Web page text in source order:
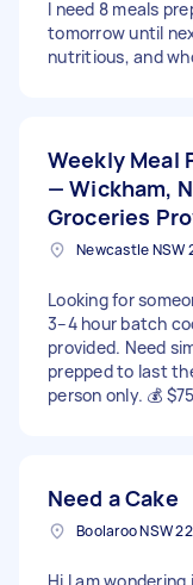
I need 8 meals
tomorrow until
nutritious, and
Weekly Meal
— Wickham,
Groceries
Looking for
3–4 hour batch
provided. Need
prepped to last
person only. 💰
Need a Cake
Boolaroo NSW
Hi I am